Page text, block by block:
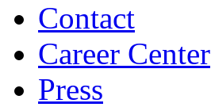
Contact
Career Center
Press